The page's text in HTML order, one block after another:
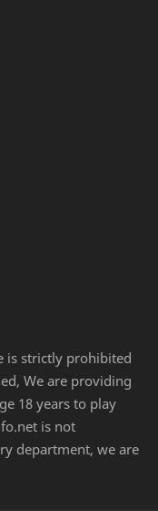
is strictly prohibited
We are providing
18 years to play
is not
department, we are